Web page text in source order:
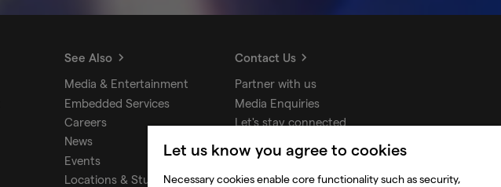
See Also
Media & Entertainment
Embedded Services
Careers
News
Events
Locations & Studios
Contact Us
Partner with us
Media Enquiries
Let's stay connected
Let us know you agree to cookies
Necessary cookies enable core functionality such as security,